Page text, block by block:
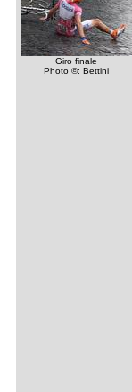
Giro finale
Photo ©: Bettini